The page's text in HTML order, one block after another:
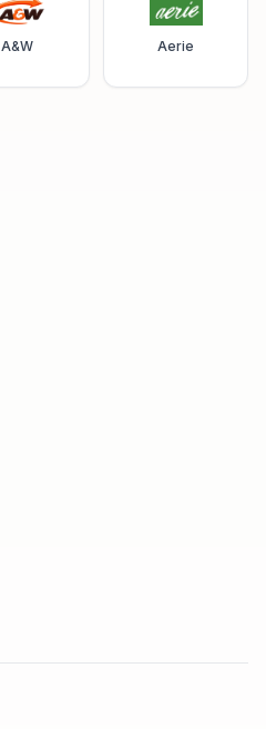
A&W Aerie